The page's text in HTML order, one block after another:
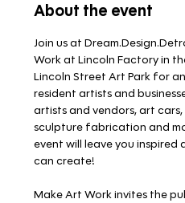
About the event
Join us at
Work at Lincoln Factory in
Lincoln Street Art Park for
resident artists and
artists and vendors, art cars,
sculpture fabrication and
event will leave you
can create!
Make Art Work invites the